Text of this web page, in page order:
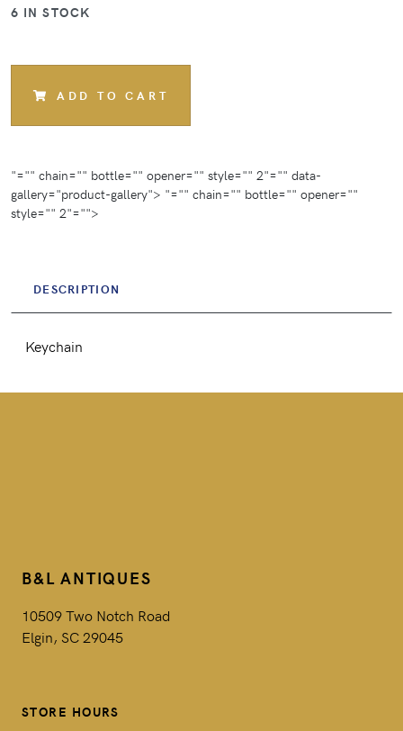
"="" chain="" bottle="" opener="" style="" 2"="" data-
gallery="product-gallery"> "="" chain="" bottle="" opener=""
style="" 2"="">
6 IN STOCK
ADD TO CART
DESCRIPTION
Keychain
B&L ANTIQUES
10509 Two Notch Road
Elgin, SC 29045
STORE HOURS